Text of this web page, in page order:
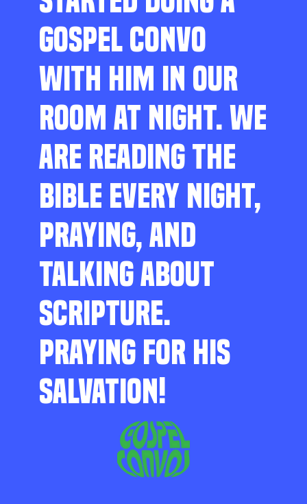
GOSPEL CONVO
WITH HIM IN OUR
ROOM AT NIGHT. WE
ARE READING THE
BIBLE EVERY NIGHT,
PRAYING, AND
TALKING ABOUT
SCRIPTURE.
PRAYING FOR HIS
SALVATION!